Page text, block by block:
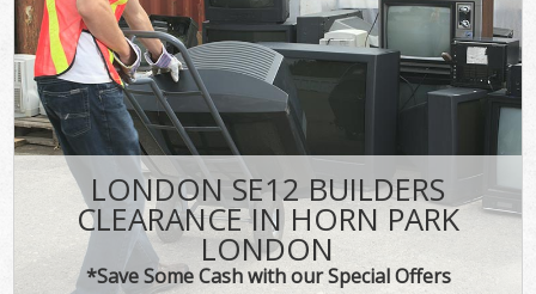
LONDON SE12 BUILDERS
CLEARANCE IN HORN PARK
LONDON
*Save Some Cash with our Special Offers
FAQ
CONTACT